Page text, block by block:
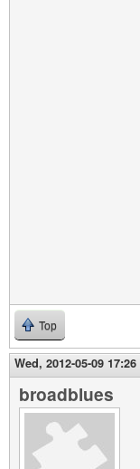
Top
Wed, 2012-05-09 17:26
broadblues